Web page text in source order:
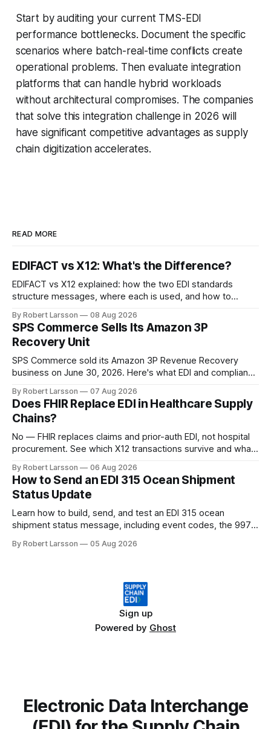
Start by auditing your current TMS-EDI
performance bottlenecks. Document the specific
scenarios where batch-real-time conflicts create
operational problems. Then evaluate integration
platforms that can handle hybrid workloads
without architectural compromises. The companies
that solve this integration challenge in 2026 will
have significant competitive advantages as supply
chain digitization accelerates.
READ MORE
EDIFACT vs X12: What's the Difference?
EDIFACT vs X12 explained: how the two EDI standards
structure messages, where each is used, and how to
By Robert Larsson 08 Aug 2026
SPS Commerce Sells Its Amazon 3P
Recovery Unit
SPS Commerce sold its Amazon 3P Revenue Recovery
business on June 30, 2026. Here's what EDI and compliance
By Robert Larsson 07 Aug 2026
Does FHIR Replace EDI in Healthcare Supply
Chains?
No — FHIR replaces claims and prior-auth EDI, not hospital
procurement. See which X12 transactions survive and what
By Robert Larsson 06 Aug 2026
How to Send an EDI 315 Ocean Shipment
Status Update
Learn how to build, send, and test an EDI 315 ocean
shipment status message, including event codes, the 997
By Robert Larsson 05 Aug 2026
Sign up
Powered by Ghost
Electronic Data Interchange